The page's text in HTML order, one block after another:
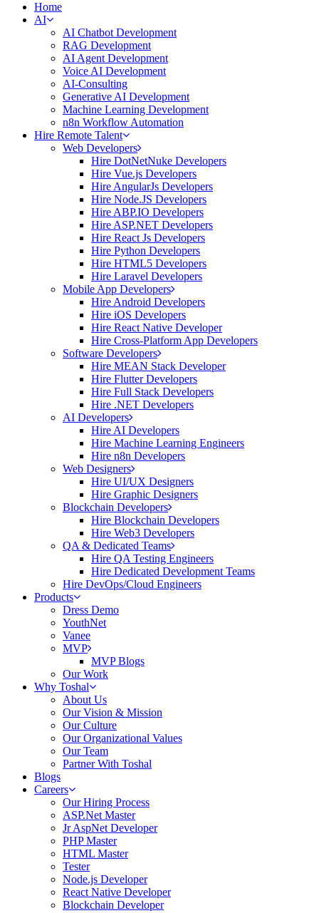
Home
AI
AI Chatbot Development
RAG Development
AI Agent Development
Voice AI Development
AI-Consulting
Generative AI Development
Machine Learning Development
n8n Workflow Automation
Hire Remote Talent
Web Developers
Hire DotNetNuke Developers
Hire Vue.js Developers
Hire AngularJs Developers
Hire Node.JS Developers
Hire ABP.IO Developers
Hire ASP.NET Developers
Hire React Js Developers
Hire Python Developers
Hire HTML5 Developers
Hire Laravel Developers
Mobile App Developers
Hire Android Developers
Hire iOS Developers
Hire React Native Developer
Hire Cross-Platform App Developers
Software Developers
Hire MEAN Stack Developer
Hire Flutter Developers
Hire Full Stack Developers
Hire .NET Developers
AI Developers
Hire AI Developers
Hire Machine Learning Engineers
Hire n8n Developers
Web Designers
Hire UI/UX Designers
Hire Graphic Designers
Blockchain Developers
Hire Blockchain Developers
Hire Web3 Developers
QA & Dedicated Teams
Hire QA Testing Engineers
Hire Dedicated Development Teams
Hire DevOps/Cloud Engineers
Products
Dress Demo
YouthNet
Vanee
MVP
MVP Blogs
Our Work
Why Toshal
About Us
Our Vision & Mission
Our Culture
Our Organizational Values
Our Team
Partner With Toshal
Blogs
Careers
Our Hiring Process
ASP.Net Master
Jr AspNet Developer
PHP Master
HTML Master
Tester
Node.js Developer
React Native Developer
Blockchain Developer